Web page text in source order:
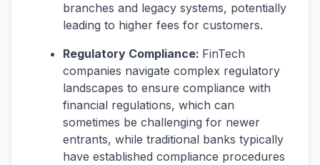
branches and legacy systems, potentially
leading to higher fees for customers.
Regulatory Compliance: FinTech
companies navigate complex regulatory
landscapes to ensure compliance with
financial regulations, which can
sometimes be challenging for newer
entrants, while traditional banks typically
have established compliance procedures